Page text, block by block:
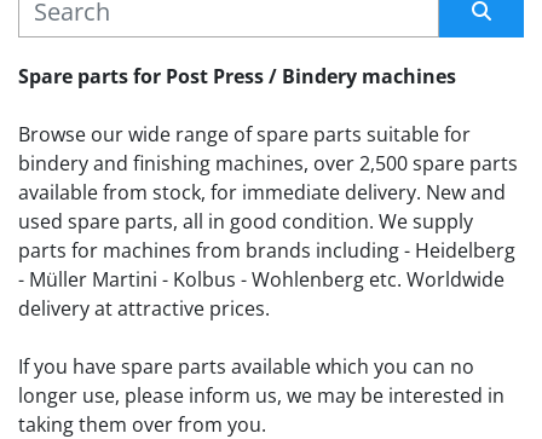
MANUFACTURER
Sort by
Spare parts for Post Press / Bindery machines
Browse our wide range of spare parts suitable for
bindery and finishing machines, over 2,500 spare parts
available from stock, for immediate delivery. New and
used spare parts, all in good condition. We supply
parts for machines from brands including - Heidelberg
- Müller Martini - Kolbus - Wohlenberg etc. Worldwide
delivery at attractive prices.
If you have spare parts available which you can no
longer use, please inform us, we may be interested in
taking them over from you.